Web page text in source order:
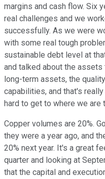
margins and cash flow. Six
real challenges and we
successfully. As we were
with some real tough
sustainable debt level at
and talked about the assets
long-term assets, the
capabilities, and that's
hard to get to where we are
Copper volumes are 20%.
they were a year ago, and
20% next year. It's a great
quarter and looking at
that the capital and